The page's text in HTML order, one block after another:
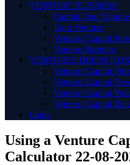
VENTURE BUSINESS
Capital One Venture
Joint Venture
Venture Capital
Venture Partners
VENTURES
Venture Capital
Venture Capital
Venture Capital
Venture Capital
Links
Using a Venture
Calculator 22-08-